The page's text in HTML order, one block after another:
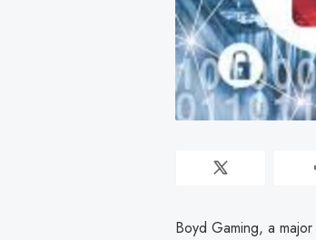
Boyd Gaming, a